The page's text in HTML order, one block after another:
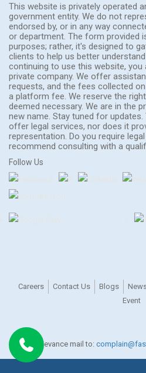
This website is privately operated
government entity. We do not
endorsed by, or in any way
or department. The form provided
purposes; rather, it's designed to
clients to help us better
continuing to use this website, you
private company. We offer
requests, and the fees collected
a platform fee. We reserve the
deemed necessary. We are in the
new name. Stay tuned for
offer legal services, nor does it
representation. Do you require
recommend consulting with a
Follow Us
Careers Contact Us Blogs
Event
For any grievance mail to: